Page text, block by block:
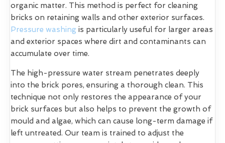
organic matter. This method is perfect for cleaning
bricks on retaining walls and other exterior surfaces.
Pressure washing is particularly useful for larger areas
and exterior spaces where dirt and contaminants can
accumulate over time.
The high-pressure water stream penetrates deeply
into the brick pores, ensuring a thorough clean. This
technique not only restores the appearance of your
brick surfaces but also helps to prevent the growth of
mould and algae, which can cause long-term damage if
left untreated. Our team is trained to adjust the